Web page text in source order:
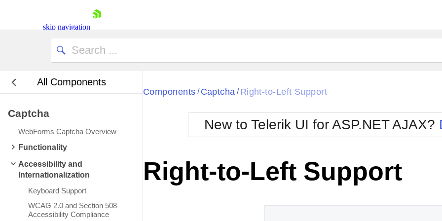
skip navigation
Login
Contact Us
Request Trial
All Components
Captcha
WebForms Captcha Overview
Functionality
Accessibility and
Internationalization
Keyboard Support
WCAG 2.0 and Section 508
Accessibility Compliance
Black
BlackMetroTouch
Bootstrap
Default
Glow
Metro
MetroTouch
Office2007
Office2010Blue
Office2010Silver
Components / Captcha / Right-to-Left Support
New to Telerik UI for ASP.NET AJAX?
Right-to-Left Support